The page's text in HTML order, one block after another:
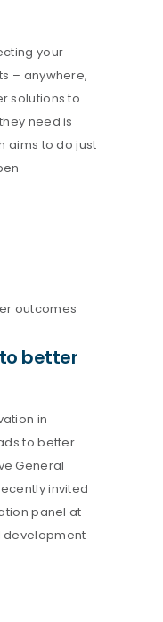
your
– anywhere,
solutions to
need is
aims to do just
better
in
to better
General
invited
panel at
development